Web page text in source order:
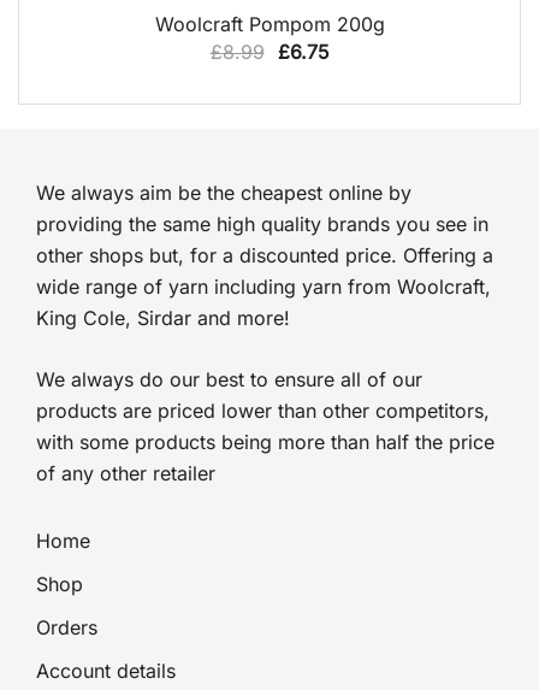
QUICK VIEW
Woolcraft Pompom 200g
£8.99 Original
was:
£6.75Current
is:
We always aim be the cheapest online by
providing the same high quality brands you see in
other shops but, for a discounted price. Offering a
wide range of yarn including yarn from Woolcraft,
King Cole, Sirdar and more!
We always do our best to ensure all of our
products are priced lower than other competitors,
with some products being more than half the price
of any other retailer
Home
Shop
Orders
Account details